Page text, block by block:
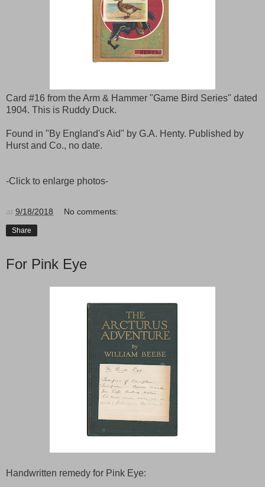
Card #16 from the Arm & Hammer "Game Bird Series" dated
1904. This is Ruddy Duck.
Found in "By England's Aid" by G.A. Henty. Published by
Hurst and Co., no date.
-Click to enlarge photos-
at 9/18/2018 No comments:
Share
For Pink Eye
Handwritten remedy for Pink Eye: